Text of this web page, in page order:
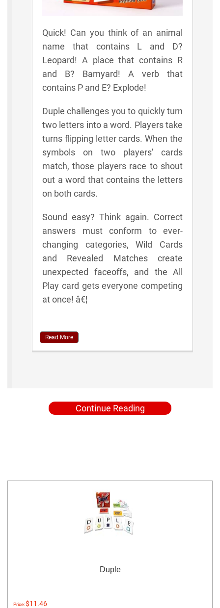
Quick! Can you think of an animal
name that contains L and D?
Leopard! A place that contains R
and B? Barnyard! A verb that
contains P and E? Explode!
Duple challenges you to quickly turn
two letters into a word. Players take
turns flipping letter cards. When the
symbols on two players' cards
match, those players race to shout
out a word that contains the letters
on both cards.
Sound easy? Think again. Correct
answers must conform to ever-
changing categories, Wild Cards
and Revealed Matches create
unexpected faceoffs, and the All
Play card gets everyone competing
at once! â€¦
Read More
Continue Reading
Duple
Price:$11.46